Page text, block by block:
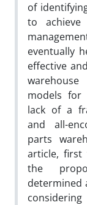
of
to
eventually
effective
models for
lack of a
and all-
parts
article, first
the
determined